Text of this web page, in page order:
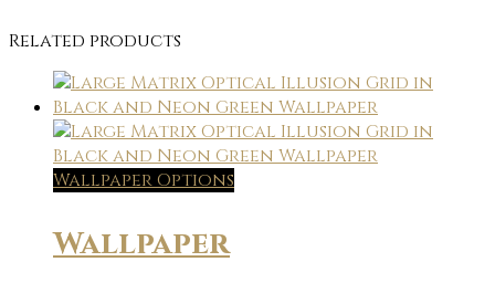
Related products
Wallpaper Options
Wallpaper